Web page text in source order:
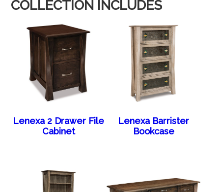
COLLECTION INCLUDES
Lenexa 2 Drawer File
Cabinet
Lenexa Barrister
Bookcase